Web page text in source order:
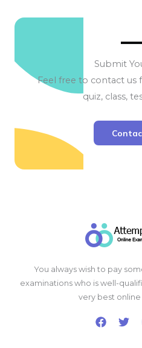
Submit
Feel free to contact us
quiz, class,
You always wish to pay
examinations who is well-
very best